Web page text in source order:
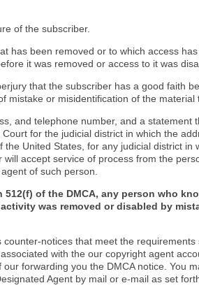
of the subscriber.
has been removed or to which access
it was removed or access to it was
that the subscriber has a good faith
mistake or misidentification of the material
and telephone number, and a statement
for the judicial district in which the
United States, for any judicial district in
accept service of process from the
of such person.
512(f) of the DMCA, any person who
was removed or disabled by
notices that meet the
with the our copyright agent
forwarding you the DMCA notice. You
Agent by mail or e-mail as set